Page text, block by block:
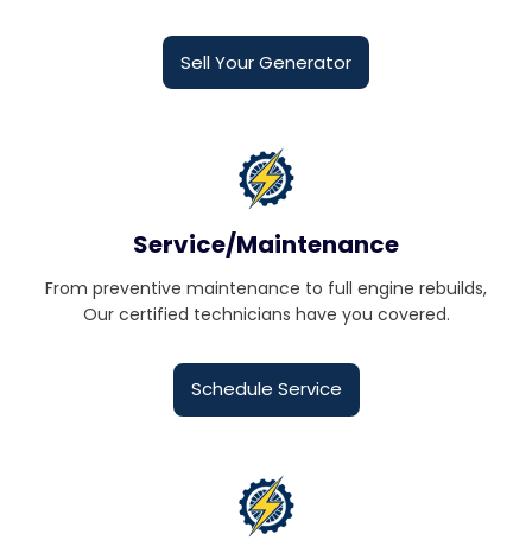
Sell Your Generator
Service/Maintenance
From preventive maintenance to full engine rebuilds,
Our certified technicians have you covered.
Schedule Service